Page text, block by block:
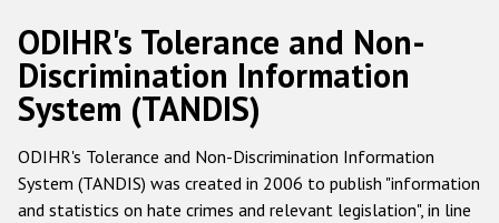
Русский
Main
navigation
Home
About us
ODIHR's mandate
ODIHR's Tolerance and Non-
Discrimination Information
System (TANDIS)
ODIHR's Tolerance and Non-Discrimination Information
System (TANDIS) was created in 2006 to publish "information
and statistics on hate crimes and relevant legislation", in line